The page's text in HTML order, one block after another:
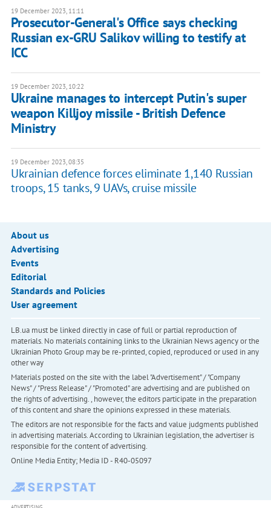
19 December 2023, 11:11
Prosecutor-General's Office says checking
Russian ex-GRU Salikov willing to testify at
ICC
19 December 2023, 10:22
Ukraine manages to intercept Putin's super
weapon Killjoy missile - British Defence
Ministry
19 December 2023, 08:35
Ukrainian defence forces eliminate 1,140 Russian
troops, 15 tanks, 9 UAVs, cruise missile
About us
Advertising
Events
Editorial
Standards and Policies
User agreement
LB.ua must be linked directly in case of full or partial reproduction of
materials. No materials containing links to the Ukrainian News agency or the
Ukrainian Photo Group may be re-printed, copied, reproduced or used in any
other way
Materials posted on the site with the label "Advertisement" / "Company
News" / "Press Release" / "Promoted" are advertising and are published on
the rights of advertising. , however, the editors participate in the preparation
of this content and share the opinions expressed in these materials.
The editors are not responsible for the facts and value judgments published
in advertising materials. According to Ukrainian legislation, the advertiser is
responsible for the content of advertising.
Online Media Entity; Media ID - R40-05097